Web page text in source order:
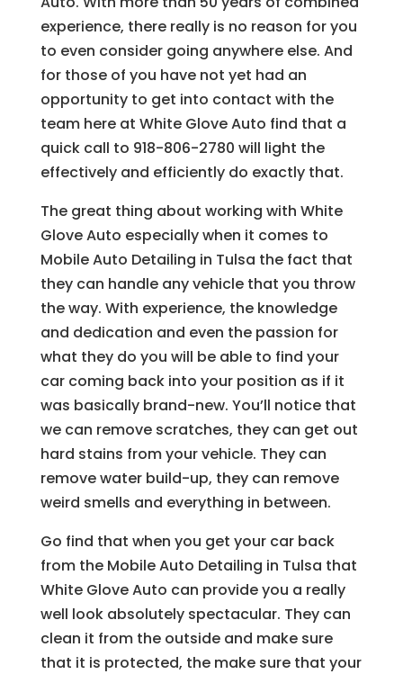
experience, there really is no reason for you
to even consider going anywhere else. And
for those of you have not yet had an
opportunity to get into contact with the
team here at White Glove Auto find that a
quick call to 918-806-2780 will light the
effectively and efficiently do exactly that.
The great thing about working with White
Glove Auto especially when it comes to
Mobile Auto Detailing in Tulsa the fact that
they can handle any vehicle that you throw
the way. With experience, the knowledge
and dedication and even the passion for
what they do you will be able to find your
car coming back into your position as if it
was basically brand-new. You’ll notice that
we can remove scratches, they can get out
hard stains from your vehicle. They can
remove water build-up, they can remove
weird smells and everything in between.
Go find that when you get your car back
from the Mobile Auto Detailing in Tulsa that
White Glove Auto can provide you a really
well look absolutely spectacular. They can
clean it from the outside and make sure
that it is protected, the make sure that your